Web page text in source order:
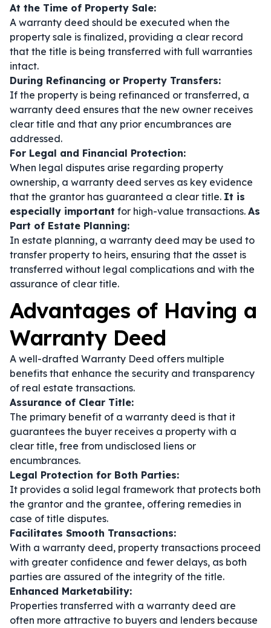
At the Time of Property Sale:
A warranty deed should be executed when the
property sale is finalized, providing a clear record
that the title is being transferred with full warranties
intact.
During Refinancing or Property Transfers:
If the property is being refinanced or transferred, a
warranty deed ensures that the new owner receives
clear title and that any prior encumbrances are
addressed.
For Legal and Financial Protection:
When legal disputes arise regarding property
ownership, a warranty deed serves as key evidence
that the grantor has guaranteed a clear title. It is
especially important for high-value transactions. As
Part of Estate Planning:
In estate planning, a warranty deed may be used to
transfer property to heirs, ensuring that the asset is
transferred without legal complications and with the
assurance of clear title.
Advantages of Having a
Warranty Deed
A well-drafted Warranty Deed offers multiple
benefits that enhance the security and transparency
of real estate transactions.
Assurance of Clear Title:
The primary benefit of a warranty deed is that it
guarantees the buyer receives a property with a
clear title, free from undisclosed liens or
encumbrances.
Legal Protection for Both Parties:
It provides a solid legal framework that protects both
the grantor and the grantee, offering remedies in
case of title disputes.
Facilitates Smooth Transactions:
With a warranty deed, property transactions proceed
with greater confidence and fewer delays, as both
parties are assured of the integrity of the title.
Enhanced Marketability:
Properties transferred with a warranty deed are
often more attractive to buyers and lenders because